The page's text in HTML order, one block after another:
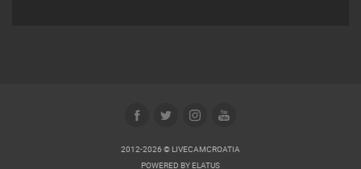
2012-2026 © LIVECAMCROATIA
POWERED BY ELATUS